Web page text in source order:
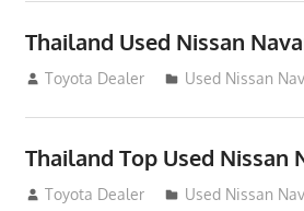
Thailand Used Nissan
June 22, 2013
Toyota Dealer Used Nissan
Thailand Top Used Nissan
June 22, 2013
Toyota Dealer Used Nissan